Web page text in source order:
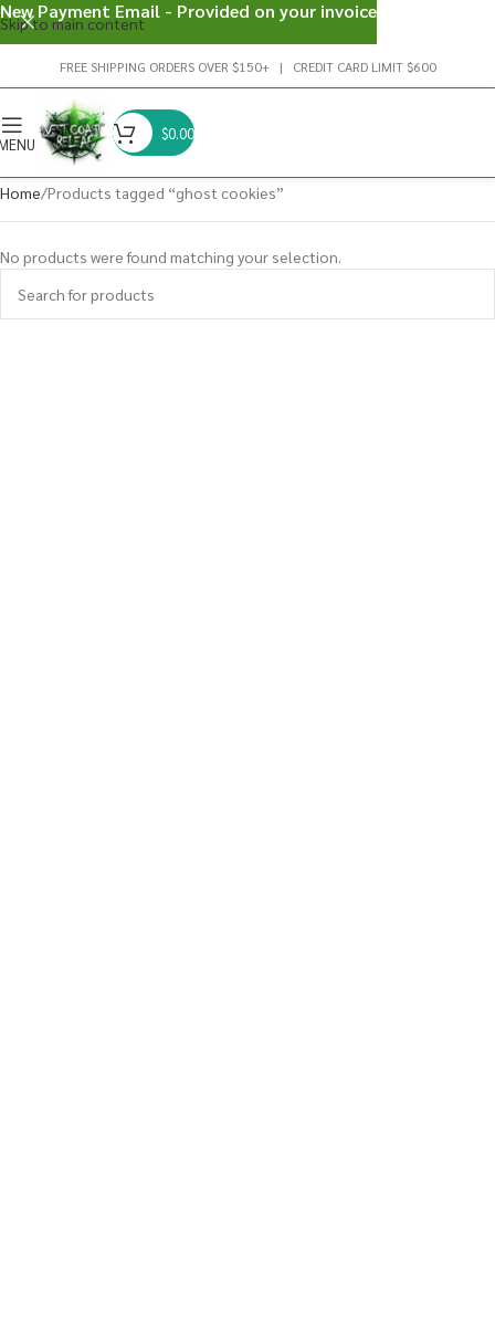
Skip to main content
FREE SHIPPING ORDERS OVER $150+ | CREDIT CARD LIMIT $600
$0.00
Home Products tagged “ghost cookies”
No products were found matching your selection.
New Payment Email - Provided on your invoice